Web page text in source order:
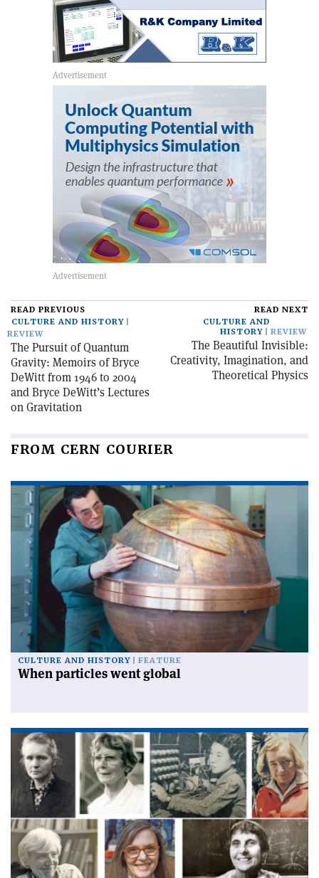
READ PREVIOUS
CULTURE AND HISTORY
REVIEW
The Pursuit of Quantum
Gravity: Memoirs of Bryce
DeWitt from 1946 to 2004
and Bryce DeWitt’s Lectures
on Gravitation
READ NEXT
CULTURE AND
HISTORY
REVIEW
The Beautiful Invisible:
Creativity, Imagination, and
Theoretical Physics
FROM CERN COURIER
CULTURE AND HISTORY FEATURE
When particles went global